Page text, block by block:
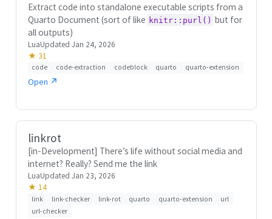
Extract code into standalone executable scripts from a
Quarto Document (sort of like knitr::purl() but for
all outputs)
LuaUpdated Jan 24, 2026
★ 31
code code-extraction codeblock quarto quarto-extension
Open ↗
linkrot
[in-Development] There’s life without social media and
internet? Really? Send me the link
LuaUpdated Jan 23, 2026
★ 14
link link-checker link-rot quarto quarto-extension
url
url-checker